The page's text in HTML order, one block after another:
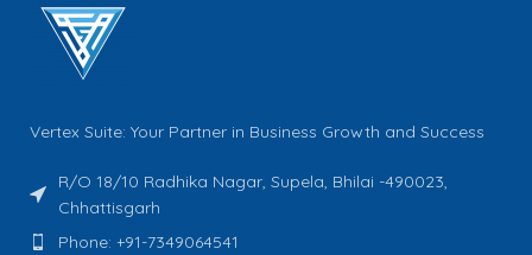
Vertex Suite: Your Partner in Business Growth and Success
R/O 18/10 Radhika Nagar, Supela, Bhilai -490023,
Chhattisgarh
Phone: +91-7349064541